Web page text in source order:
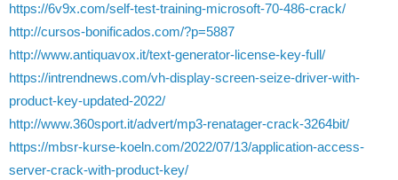
https://6v9x.com/self-test-training-microsoft-70-486-crack/
http://cursos-bonificados.com/?p=5887
http://www.antiquavox.it/text-generator-license-key-full/
https://intrendnews.com/vh-display-screen-seize-driver-with-
product-key-updated-2022/
http://www.360sport.it/advert/mp3-renatager-crack-3264bit/
https://mbsr-kurse-koeln.com/2022/07/13/application-access-
server-crack-with-product-key/